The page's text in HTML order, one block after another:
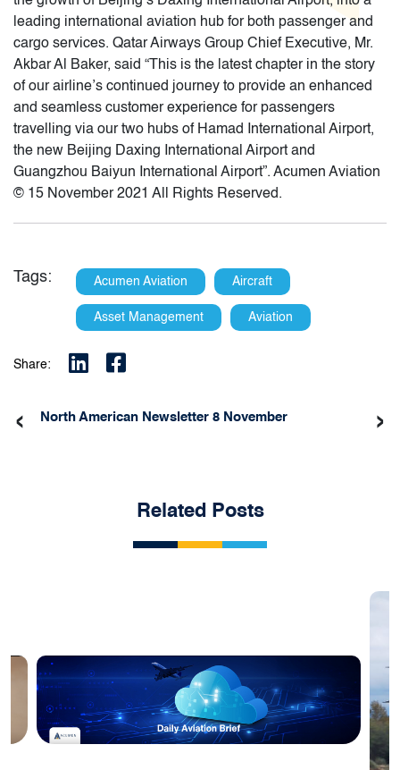
leading international aviation hub for both passenger and
cargo services. Qatar Airways Group Chief Executive, Mr.
Akbar Al Baker, said “This is the latest chapter in the story
of our airline’s continued journey to provide an enhanced
and seamless customer experience for passengers
travelling via our two hubs of Hamad International Airport,
the new Beijing Daxing International Airport and
Guangzhou Baiyun International Airport”. Acumen Aviation
© 15 November 2021 All Rights Reserved.
Tags: Acumen Aviation Aircraft
Asset Management Aviation
Share:
North American Newsletter 8 November
‹ ›
Related Posts